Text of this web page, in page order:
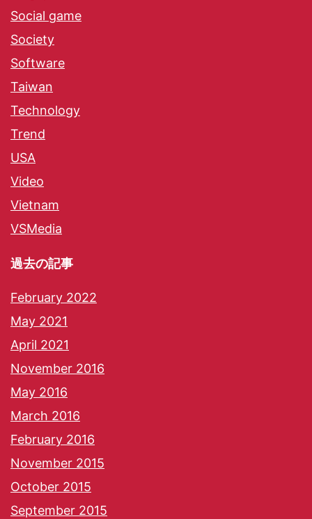
Social game
Society
Software
Taiwan
Technology
Trend
USA
Video
Vietnam
VSMedia
過去の記事
February 2022
May 2021
April 2021
November 2016
May 2016
March 2016
February 2016
November 2015
October 2015
September 2015